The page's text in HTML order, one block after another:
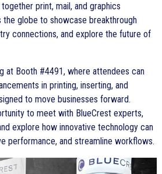
print, mail, and graphics
globe to showcase breakthrough
connections, and explore the future of
at Booth #4491, where attendees can
in printing, inserting, and
to move businesses forward.
to meet with BlueCrest experts,
explore how innovative technology can
performance, and streamline workflows.